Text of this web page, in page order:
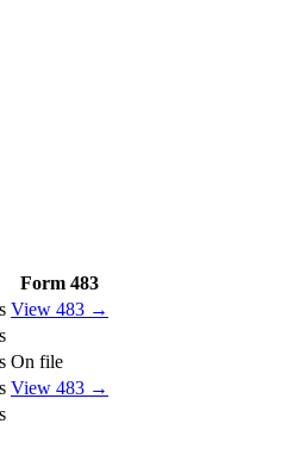
Form 483
View 483 →
On file
View 483 →